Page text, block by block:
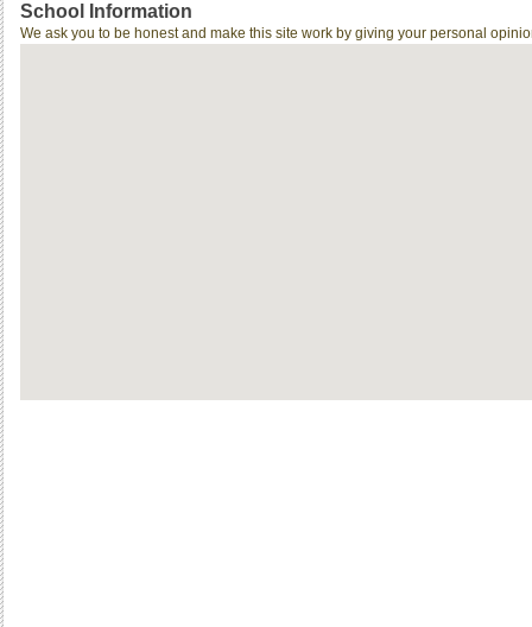
School Information
We ask you to be honest and make this site work by giving your personal